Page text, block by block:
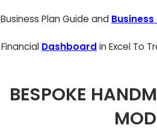
Business Plan Guide and Business
Financial Dashboard in Excel To
BESPOKE